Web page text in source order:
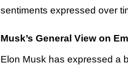
sentiments expressed over
Musk’s General View on
Elon Musk has expressed a